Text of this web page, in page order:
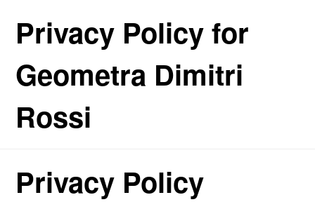
Privacy Policy for
Geometra Dimitri
Rossi
Privacy Policy